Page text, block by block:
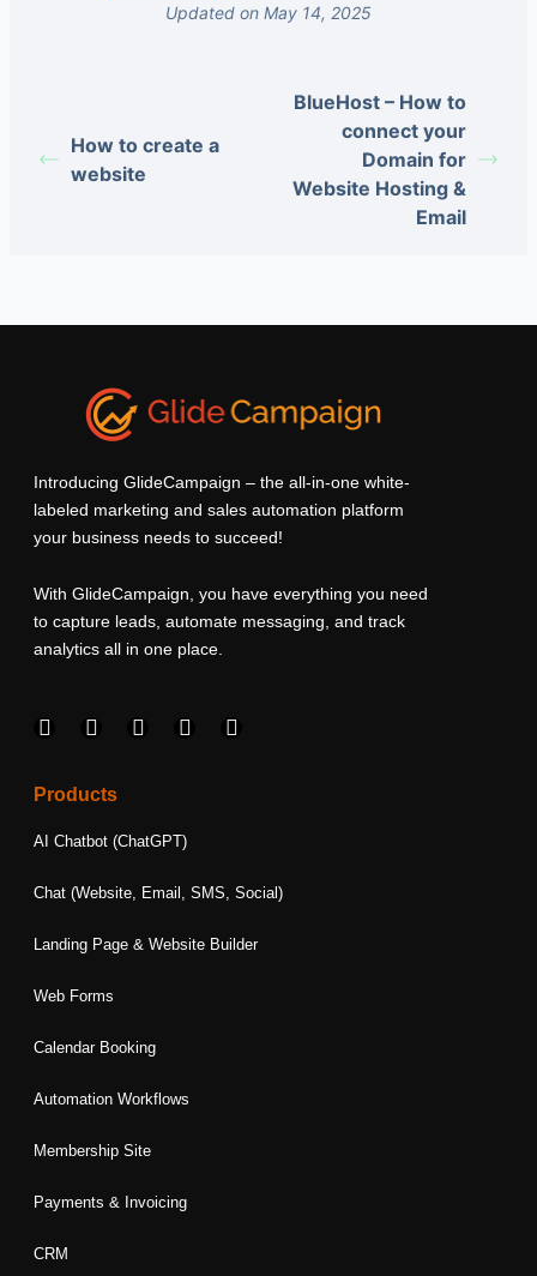
Updated on May 14, 2025
How to create a
website
BlueHost – How to
connect your
Domain for
Website Hosting &
Email
Introducing GlideCampaign – the all-in-one white-
labeled marketing and sales automation platform
your business needs to succeed!
With GlideCampaign, you have everything you need
to capture leads, automate messaging, and track
analytics all in one place.
F
e
o
o
I
t
g
r
m
L
d
i
T
e
r
Y
Products
AI Chatbot (ChatGPT)
Chat (Website, Email, SMS, Social)
Landing Page & Website Builder
Web Forms
Calendar Booking
Automation Workflows
Membership Site
Payments & Invoicing
CRM